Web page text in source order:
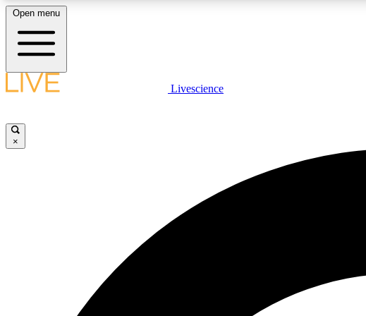
LIVE SCIENCE PLUS
Open menu
Livescience
×